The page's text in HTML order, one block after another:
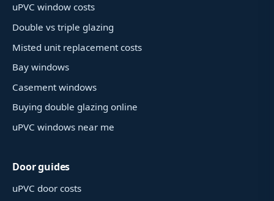
uPVC window costs
Double vs triple glazing
Misted unit replacement costs
Bay windows
Casement windows
Buying double glazing online
uPVC windows near me
Door guides
uPVC door costs